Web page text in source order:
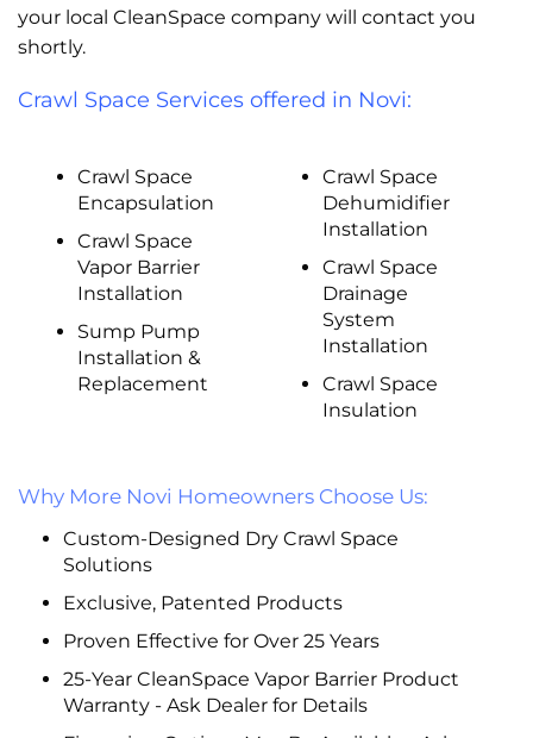
your local CleanSpace company will contact you
shortly.
Crawl Space Services offered in Novi:
Crawl Space
Encapsulation
Crawl Space
Vapor Barrier
Installation
Sump Pump
Installation &
Replacement
Crawl Space
Dehumidifier
Installation
Crawl Space
Drainage
System
Installation
Crawl Space
Insulation
Why More Novi Homeowners Choose Us:
Custom-Designed Dry Crawl Space
Solutions
Exclusive, Patented Products
Proven Effective for Over 25 Years
25-Year CleanSpace Vapor Barrier Product
Warranty - Ask Dealer for Details